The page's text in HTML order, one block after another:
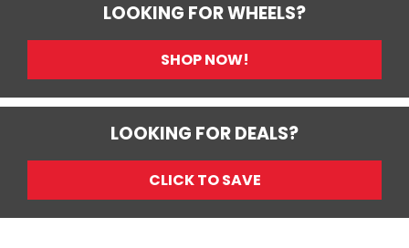
LOOKING FOR WHEELS?
SHOP NOW!
LOOKING FOR DEALS?
CLICK TO SAVE